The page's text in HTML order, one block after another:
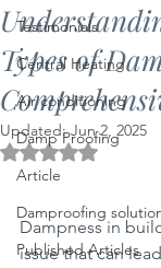
Testimonials
Central Heating
Air conditioning
Damp Proofing
Article
Damproofing
Published Articles
Types of
Updated:Jun 2, 2025
Rated NaN out
Dampness in
issue that can